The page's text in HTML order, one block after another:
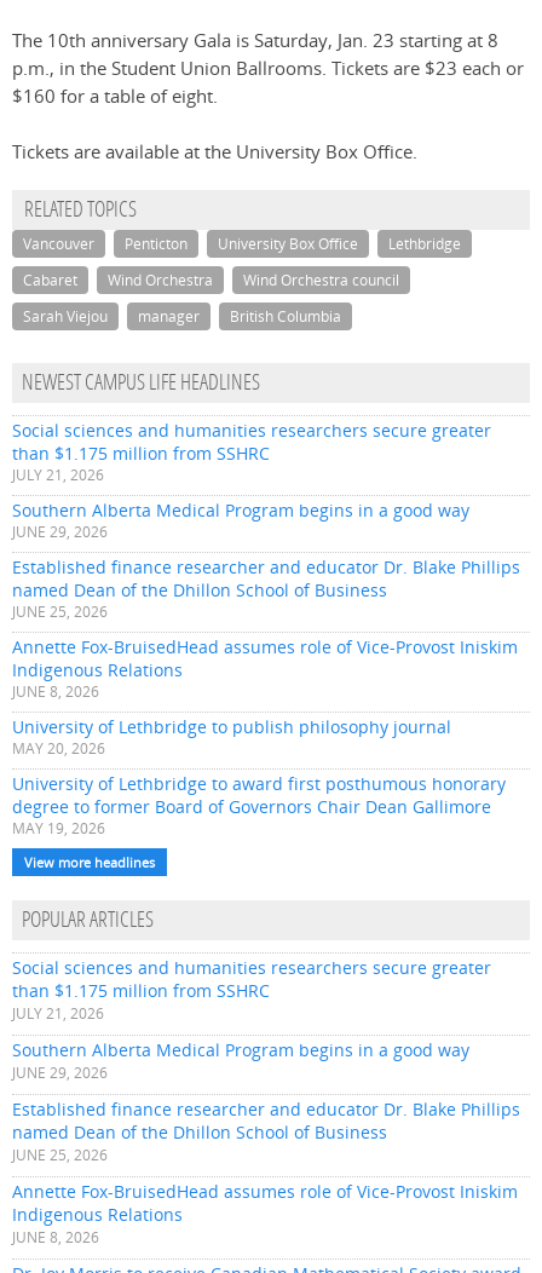
The 10th anniversary Gala is Saturday, Jan. 23 starting at 8
p.m., in the Student Union Ballrooms. Tickets are $23 each or
$160 for a table of eight.
Tickets are available at the University Box Office.
RELATED TOPICS
Vancouver Penticton University Box Office
Lethbridge
Cabaret
Wind Orchestra
Wind Orchestra council
Sarah Viejou
manager British Columbia
NEWEST CAMPUS LIFE HEADLINES
Social sciences and humanities researchers secure greater
than $1.175 million from SSHRC
JULY 21, 2026
Southern Alberta Medical Program begins in a good way
JUNE 29, 2026
Established finance researcher and educator Dr. Blake Phillips
named Dean of the Dhillon School of Business
JUNE 25, 2026
Annette Fox-BruisedHead assumes role of Vice-Provost Iniskim
Indigenous Relations
JUNE 8, 2026
University of Lethbridge to publish philosophy journal
MAY 20, 2026
University of Lethbridge to award first posthumous honorary
degree to former Board of Governors Chair Dean Gallimore
MAY 19, 2026
View more headlines
POPULAR ARTICLES
Social sciences and humanities researchers secure greater
than $1.175 million from SSHRC
JULY 21, 2026
Southern Alberta Medical Program begins in a good way
JUNE 29, 2026
Established finance researcher and educator Dr. Blake Phillips
named Dean of the Dhillon School of Business
JUNE 25, 2026
Annette Fox-BruisedHead assumes role of Vice-Provost Iniskim
Indigenous Relations
JUNE 8, 2026